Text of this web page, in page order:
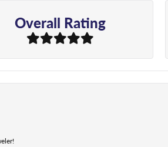
Overall Rating